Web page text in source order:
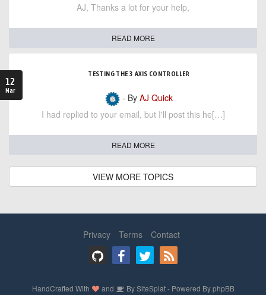
AJ, Thanks a lot for your help,
READ MORE
12
Mar
TESTING THE 3 AXIS CONTROLLER
- By AJ Quick
I had replied to your email, but I'll post this he[…]
READ MORE
VIEW MORE TOPICS
Privacy Terms Contact
HandCrafted With and BySiteSplat- Powered ByphpBB